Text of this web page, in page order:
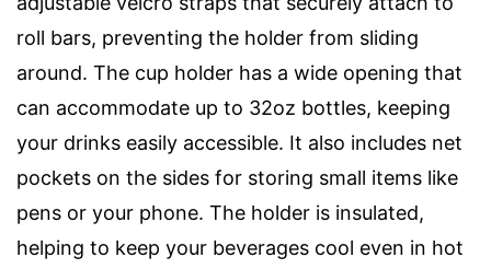
roll bars, preventing the holder from sliding
around. The cup holder has a wide opening that
can accommodate up to 32oz bottles, keeping
your drinks easily accessible. It also includes net
pockets on the sides for storing small items like
pens or your phone. The holder is insulated,
helping to keep your beverages cool even in hot